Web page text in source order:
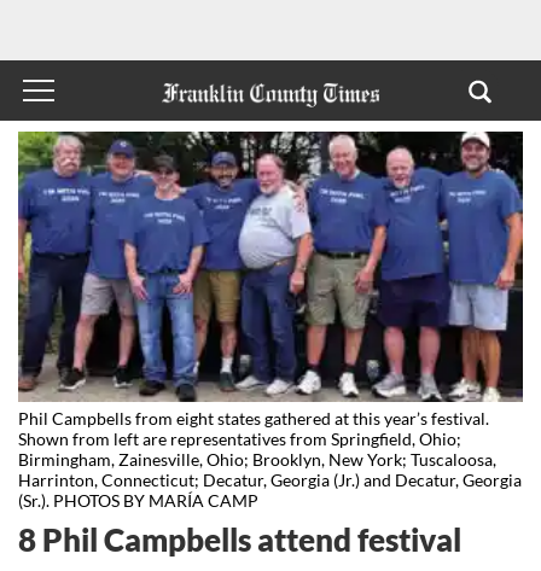
Phil Campbells from eight states gathered at this year’s festival.
Shown from left are representatives from Springfield, Ohio;
Birmingham, Zainesville, Ohio; Brooklyn, New York; Tuscaloosa,
Harrinton, Connecticut; Decatur, Georgia (Jr.) and Decatur, Georgia
(Sr.). PHOTOS BY MARÍA CAMP
8 Phil Campbells attend festival